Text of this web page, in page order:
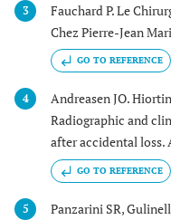
3
Fauchard P. Le
Chez Pierre-Jean
GO TO REFERENCE
4
Andreasen JO.
Radiographic and
after accidental loss.
GO TO REFERENCE
5
Panzarini SR,